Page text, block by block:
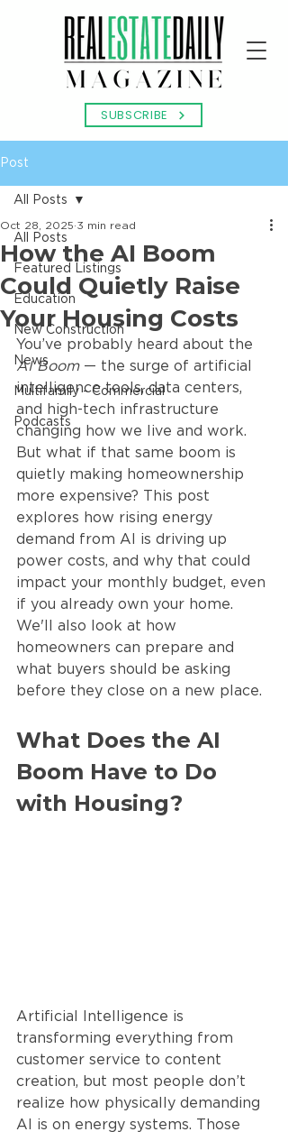
SUBSCRIBE
Post
All Posts
Featured Listings
Education
New Construction
News
Multifamily - Commercial
Podcasts
All Posts
How the AI Boom
Could Quietly Raise
Your Housing Costs
Oct 28, 2025 3 min read
You’ve probably heard about the
AI Boom — the surge of artificial
intelligence tools, data centers,
and high-tech infrastructure
changing how we live and work.
But what if that same boom is
quietly making homeownership
more expensive? This post
explores how rising energy
demand from AI is driving up
power costs, and why that could
impact your monthly budget, even
if you already own your home.
We'll also look at how
homeowners can prepare and
what buyers should be asking
before they close on a new place.
What Does the AI
Boom Have to Do
with Housing?
Artificial Intelligence is
transforming everything from
customer service to content
creation, but most people don’t
realize how physically demanding
AI is on energy systems. Those